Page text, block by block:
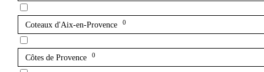
Coteaux d'Aix-en-Provence 0
Côtes de Provence 0